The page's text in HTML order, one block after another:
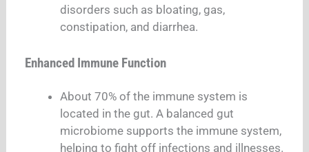
disorders such as bloating, gas,
constipation, and diarrhea.
Enhanced Immune Function
About 70% of the immune system is
located in the gut. A balanced gut
microbiome supports the immune system,
helping to fight off infections and illnesses.